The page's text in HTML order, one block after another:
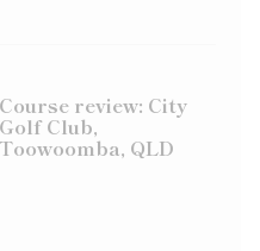
Course review: City
Golf Club,
Toowoomba, QLD